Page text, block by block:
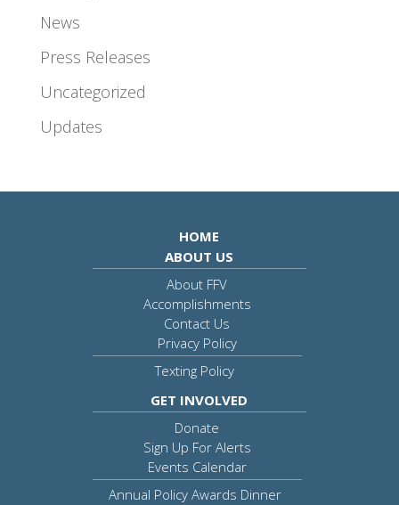
News
Press Releases
Uncategorized
Updates
HOME
ABOUT US
About FFV
Accomplishments
Contact Us
Privacy Policy
Texting Policy
GET INVOLVED
Donate
Sign Up For Alerts
Events Calendar
Annual Policy Awards Dinner